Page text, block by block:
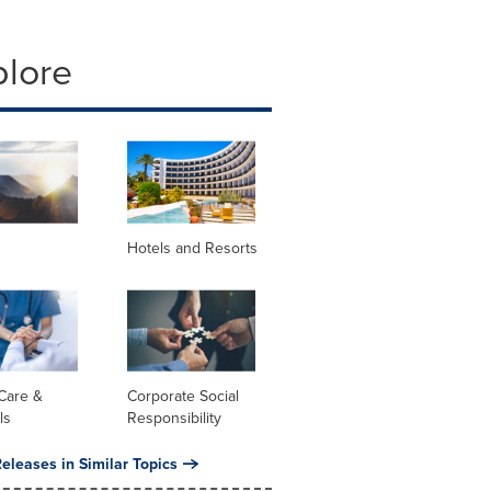
Hotels and Resorts
&
Corporate Social
Responsibility
in Similar Topics